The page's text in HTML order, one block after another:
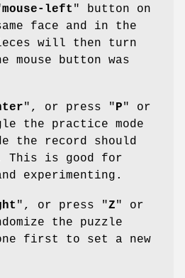
mouse-left " button on
face and in the
will then turn
mouse button was
", or press "P" or
the practice mode
the record should
This is good for
experimenting.
", or press "Z" or
the puzzle
first to set a new